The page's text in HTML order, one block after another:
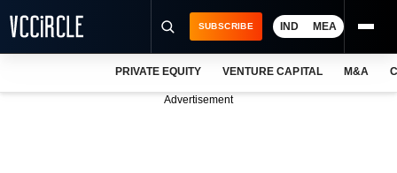
SUBSCRIBE IND MEA
PRIVATE EQUITY VENTURE CAPITAL M&A
Advertisement